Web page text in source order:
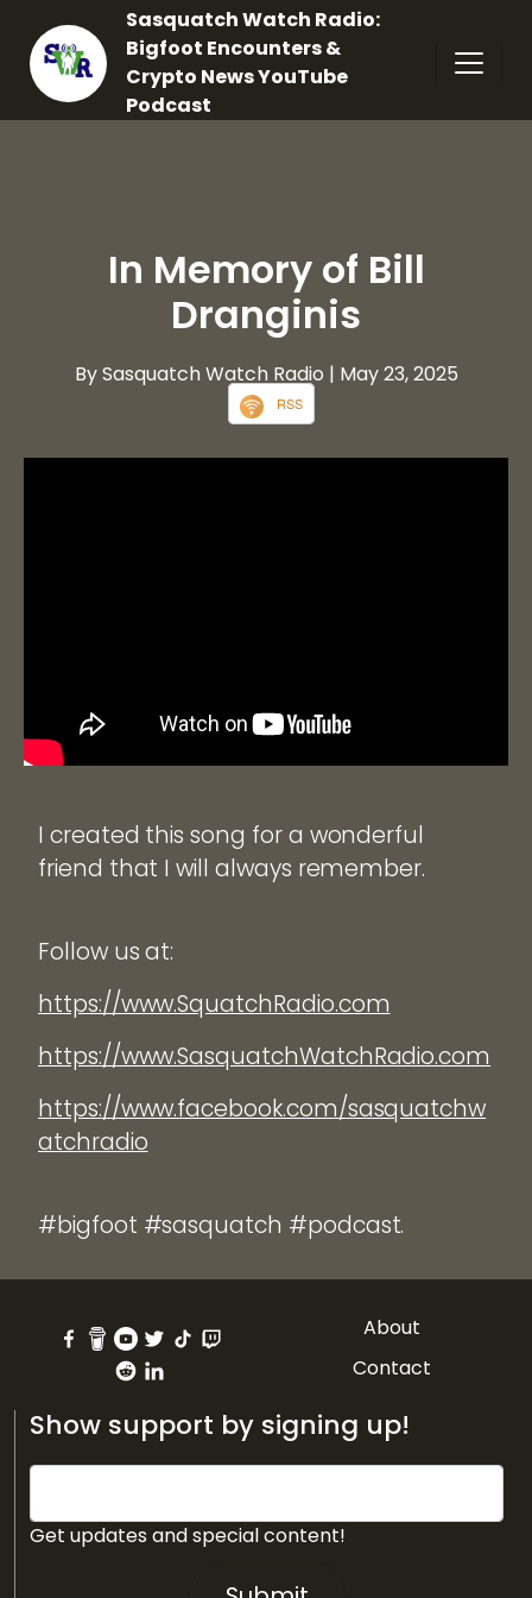
Sasquatch Watch Radio:
Bigfoot Encounters &
Crypto News YouTube
Podcast
In Memory of Bill
Dranginis
By Sasquatch Watch Radio | May 23, 2025
RSS
I created this song for a wonderful
friend that I will always remember.
Follow us at:
https://www.SquatchRadio.com
https://www.SasquatchWatchRadio.com
https://www.facebook.com/sasquatchw
atchradio
#bigfoot #sasquatch #podcast.
About
Contact
Show support by signing up!
Get updates and special content!